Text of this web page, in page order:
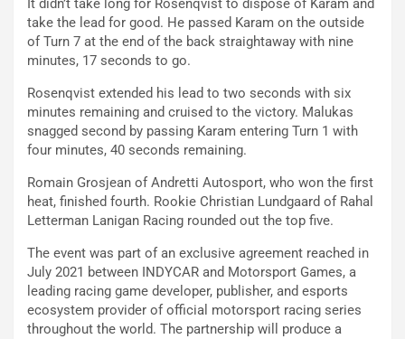
It didn’t take long for Rosenqvist to dispose of Karam and
take the lead for good. He passed Karam on the outside
of Turn 7 at the end of the back straightaway with nine
minutes, 17 seconds to go.
Rosenqvist extended his lead to two seconds with six
minutes remaining and cruised to the victory. Malukas
snagged second by passing Karam entering Turn 1 with
four minutes, 40 seconds remaining.
Romain Grosjean of Andretti Autosport, who won the first
heat, finished fourth. Rookie Christian Lundgaard of Rahal
Letterman Lanigan Racing rounded out the top five.
The event was part of an exclusive agreement reached in
July 2021 between INDYCAR and Motorsport Games, a
leading racing game developer, publisher, and esports
ecosystem provider of official motorsport racing series
throughout the world. The partnership will produce a